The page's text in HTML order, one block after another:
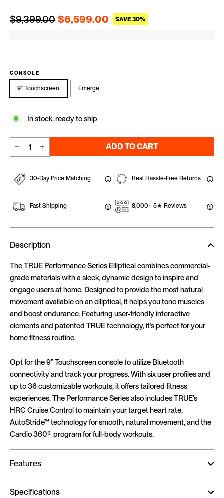
Regular price
$9,399.00 $6,599.00 SAVE 30% Sale price
CONSOLE
9" Touchscreen Emerge
In stock, ready to ship
ADD TO CART
30-Day Price Matching
Fast Shipping
Real Hassle-Free Returns
8,000+ 5★ Reviews
Description
The TRUE Performance Series Elliptical combines commercial-
grade materials with a sleek, dynamic design to inspire and
engage users at home. Designed to provide the most natural
movement available on an elliptical, it helps you tone muscles
and boost endurance. Featuring user-friendly interactive
elements and patented TRUE technology, it’s perfect for your
home fitness routine.
Opt for the 9” Touchscreen console to utilize Bluetooth
connectivity and track your progress. With six user profiles and
up to 36 customizable workouts, it offers tailored fitness
experiences. The Performance Series also includes TRUE’s
HRC Cruise Control to maintain your target heart rate,
AutoStride™ technology for smooth, natural movement, and the
Cardio 360® program for full-body workouts.
Features
Specifications